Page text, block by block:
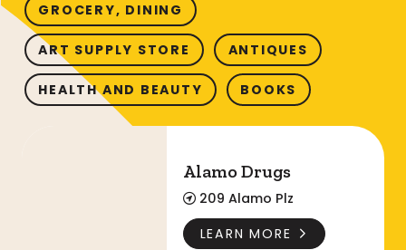
GROCERY, DINING
ART SUPPLY STORE ANTIQUES
HEALTH AND BEAUTY BOOKS
Alamo Drugs
209 Alamo Plz
LEARN MORE